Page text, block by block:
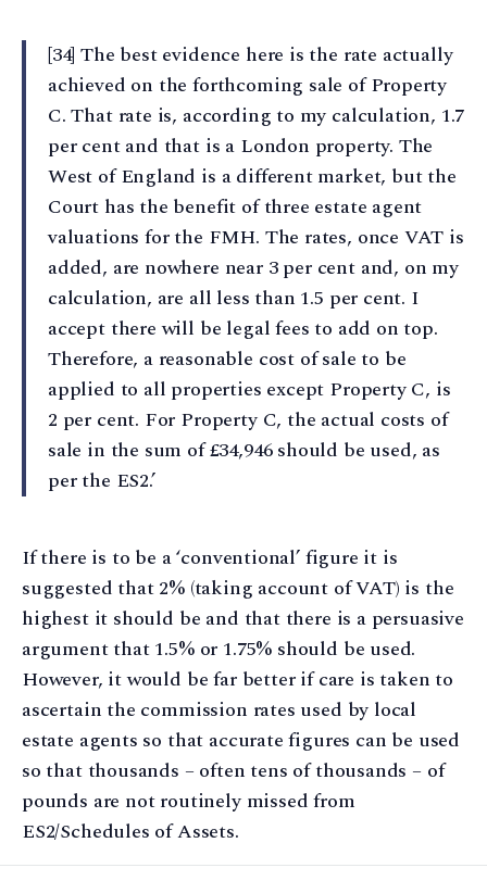
[34] The best evidence here is the rate actually
achieved on the forthcoming sale of Property
C. That rate is, according to my calculation, 1.7
per cent and that is a London property. The
West of England is a different market, but the
Court has the benefit of three estate agent
valuations for the FMH. The rates, once VAT is
added, are nowhere near 3 per cent and, on my
calculation, are all less than 1.5 per cent. I
accept there will be legal fees to add on top.
Therefore, a reasonable cost of sale to be
applied to all properties except Property C, is
2 per cent. For Property C, the actual costs of
sale in the sum of £34,946 should be used, as
per the ES2.’
If there is to be a ‘conventional’ figure it is
suggested that 2% (taking account of VAT) is the
highest it should be and that there is a persuasive
argument that 1.5% or 1.75% should be used.
However, it would be far better if care is taken to
ascertain the commission rates used by local
estate agents so that accurate figures can be used
so that thousands – often tens of thousands – of
pounds are not routinely missed from
ES2/Schedules of Assets.